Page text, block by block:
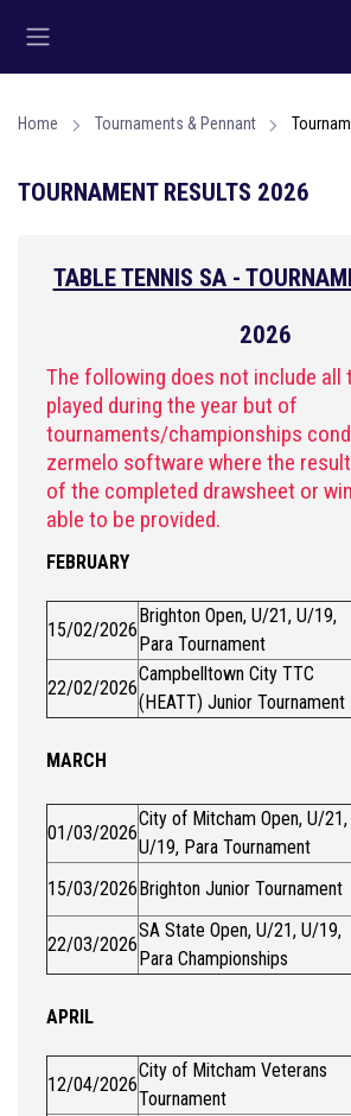
Home Tournaments & Pennant
TOURNAMENT RESULTS 2026
TABLE TENNIS SA -
2026
The following does not include all
played during the year but of
tournaments/championships
zermelo software where the
of the completed drawsheet or
able to be provided.
FEBRUARY
15/02/2026
Brighton Open, U/21, U/19,
Para Tournament
22/02/2026
Campbelltown City TTC
(HEATT) Junior Tournament
MARCH
01/03/2026
City of Mitcham Open, U/21,
U/19, Para Tournament
15/03/2026Brighton Junior Tournament
22/03/2026
SA State Open, U/21, U/19,
Para Championships
APRIL
12/04/2026
City of Mitcham Veterans
Tournament